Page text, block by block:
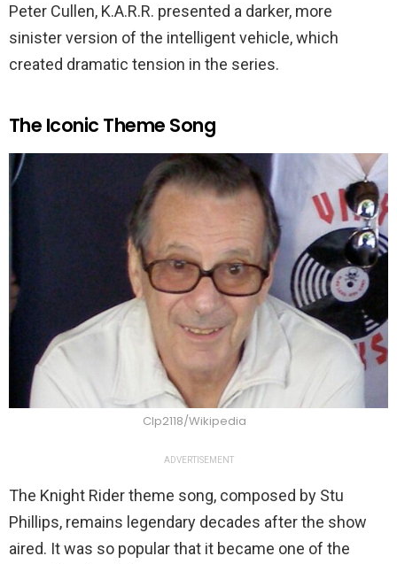
Peter Cullen, K.A.R.R. presented a darker, more
sinister version of the intelligent vehicle, which
created dramatic tension in the series.
The Iconic Theme Song
Clp2118/Wikipedia
ADVERTISEMENT
The Knight Rider theme song, composed by Stu
Phillips, remains legendary decades after the show
aired. It was so popular that it became one of the